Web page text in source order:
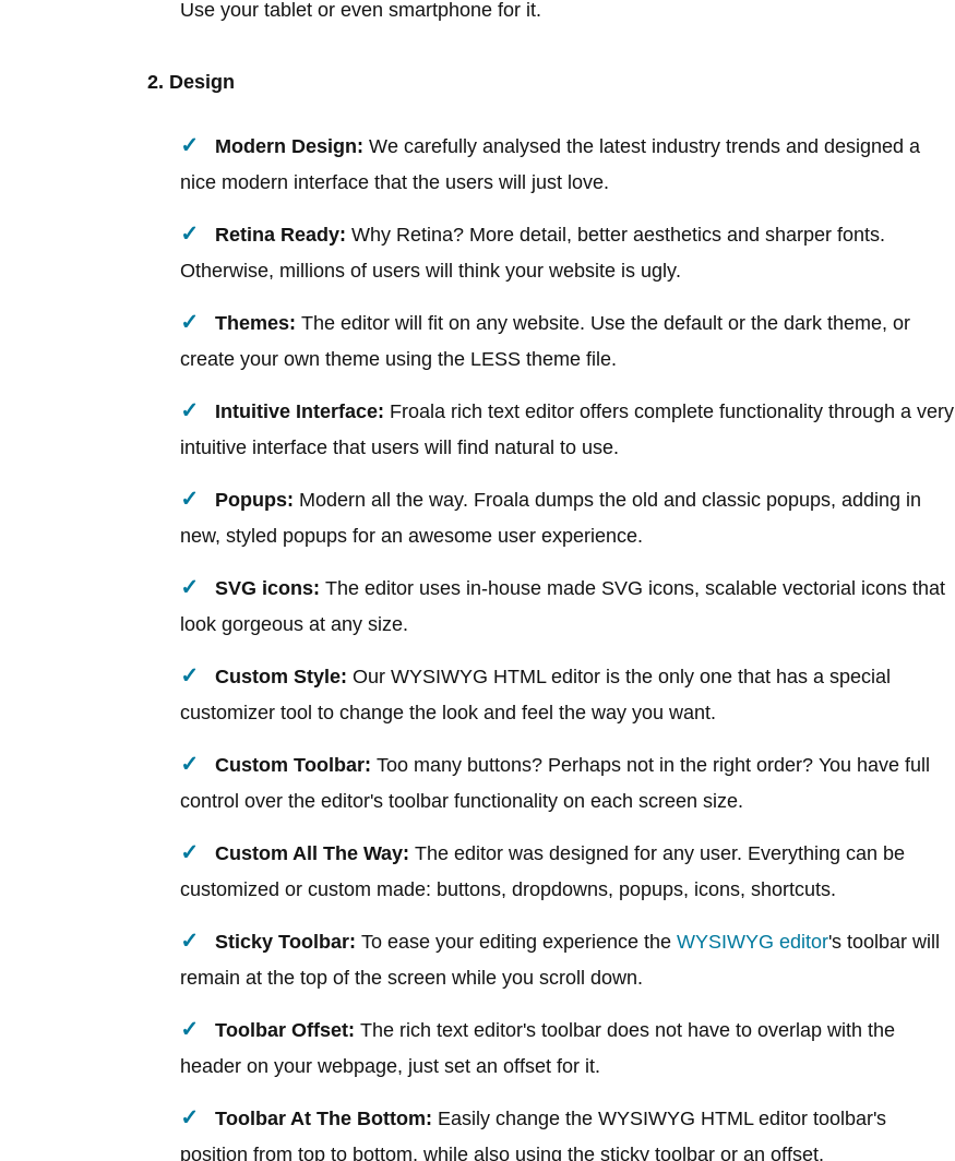
Use your tablet or even smartphone for it.
2. Design
Modern Design: We carefully analysed the latest industry trends and designed a
nice modern interface that the users will just love.
Retina Ready: Why Retina? More detail, better aesthetics and sharper fonts.
Otherwise, millions of users will think your website is ugly.
Themes: The editor will fit on any website. Use the default or the dark theme, or
create your own theme using the LESS theme file.
Intuitive Interface: Froala rich text editor offers complete functionality through a very
intuitive interface that users will find natural to use.
Popups: Modern all the way. Froala dumps the old and classic popups, adding in
new, styled popups for an awesome user experience.
SVG icons: The editor uses in-house made SVG icons, scalable vectorial icons that
look gorgeous at any size.
Custom Style: Our WYSIWYG HTML editor is the only one that has a special
customizer tool to change the look and feel the way you want.
Custom Toolbar: Too many buttons? Perhaps not in the right order? You have full
control over the editor's toolbar functionality on each screen size.
Custom All The Way: The editor was designed for any user. Everything can be
customized or custom made: buttons, dropdowns, popups, icons, shortcuts.
Sticky Toolbar: To ease your editing experience the WYSIWYG editor's toolbar will
remain at the top of the screen while you scroll down.
Toolbar Offset: The rich text editor's toolbar does not have to overlap with the
header on your webpage, just set an offset for it.
Toolbar At The Bottom: Easily change the WYSIWYG HTML editor toolbar's
position from top to bottom, while also using the sticky toolbar or an offset.